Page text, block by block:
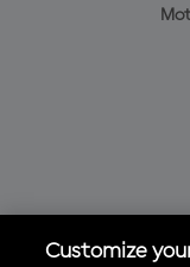
Customize